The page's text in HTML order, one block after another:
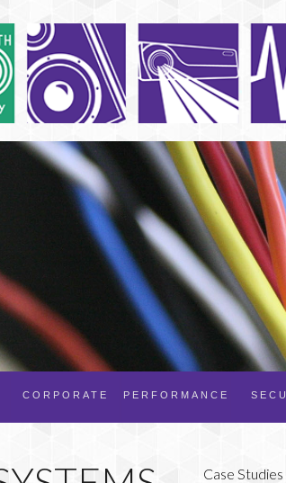
PERFORMANCE
CORPORATE
Case Studies